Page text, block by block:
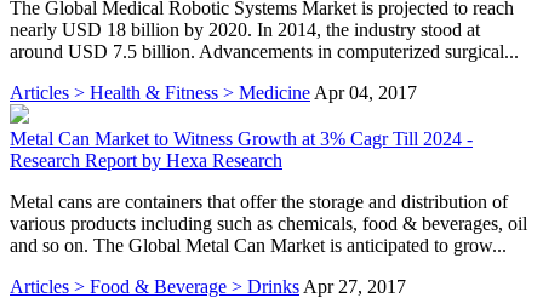
The Global Medical Robotic Systems Market is projected to reach
nearly USD 18 billion by 2020. In 2014, the industry stood at
around USD 7.5 billion. Advancements in computerized surgical...
Articles > Health & Fitness > Medicine Apr 04, 2017
Metal Can Market to Witness Growth at 3% Cagr Till 2024 -
Research Report by Hexa Research
Metal cans are containers that offer the storage and distribution of
various products including such as chemicals, food & beverages, oil
and so on. The Global Metal Can Market is anticipated to grow...
Articles > Food & Beverage > Drinks Apr 27, 2017